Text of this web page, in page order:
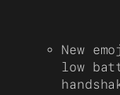
New
low